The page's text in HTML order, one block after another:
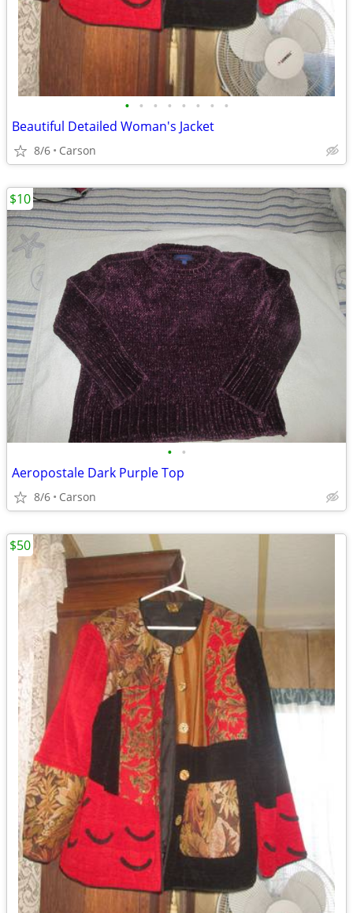
• • • • • • • •
Beautiful Detailed Woman's Jacket
8/6 Carson
• •
Aeropostale Dark Purple Top
8/6 Carson
$10
$50